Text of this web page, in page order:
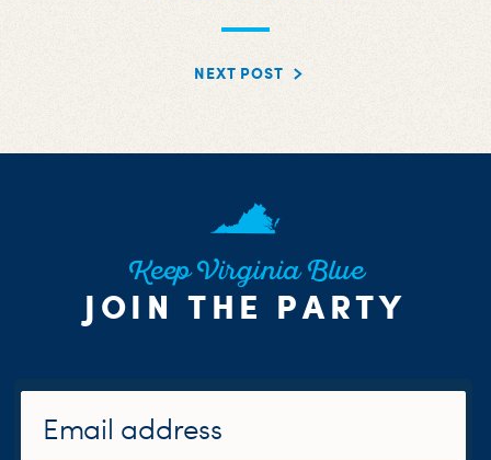
NEXT POST
Keep Virginia Blue
JOIN THE PARTY